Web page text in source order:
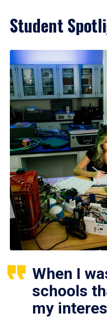
Student
When I
schools
my